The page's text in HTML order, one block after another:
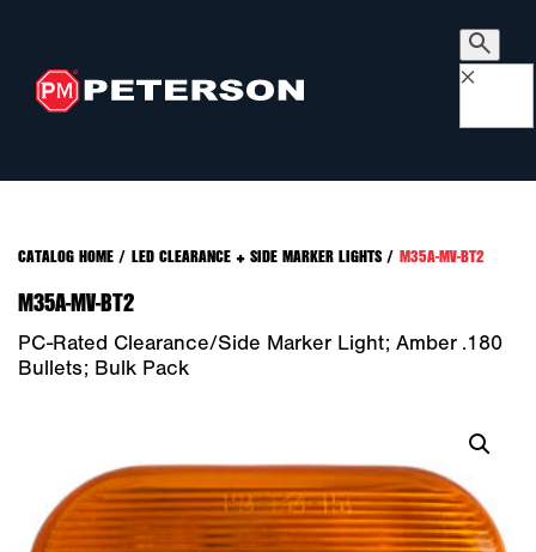
×
CATALOG HOME/ LED CLEARANCE + SIDE MARKER LIGHTS/ M35A-MV-BT2
M35A-MV-BT2
PC-Rated Clearance/Side Marker Light; Amber .180
Bullets; Bulk Pack